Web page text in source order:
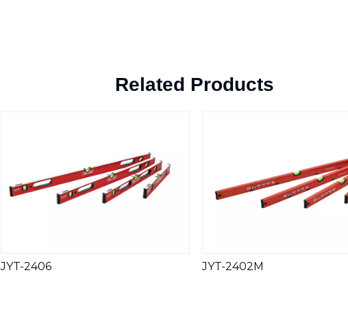
Related Products
JYT-2406 JYT-2402M